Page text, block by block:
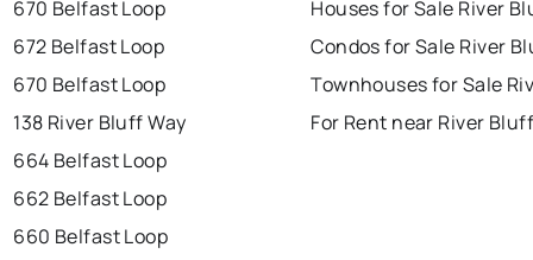
670 Belfast Loop
672 Belfast Loop
670 Belfast Loop
138 River Bluff Way
664 Belfast Loop
662 Belfast Loop
660 Belfast Loop
Houses for Sale River
Condos for Sale River
Townhouses for Sale
For Rent near River